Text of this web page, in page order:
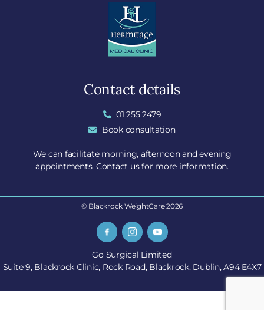
Contact details
01 255 2479
Book consultation
We can facilitate morning, afternoon and evening
appointments. Contact us for more information.
© Blackrock WeightCare 2026
Go Surgical Limited
Suite 9, Blackrock Clinic, Rock Road, Blackrock, Dublin, A94 E4X7